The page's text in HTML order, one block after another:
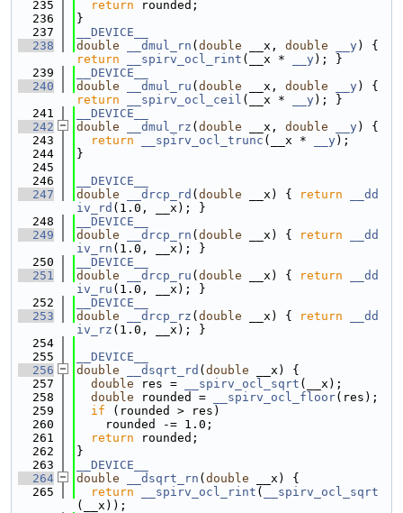
  235
return rounded;
  236
}
  237
__DEVICE__
  238
double __dmul_rn ( double __x, double __y
return
__spirv_ocl_rint (__x * __y); }
  239
__DEVICE__
  240
double __dmul_ru ( double __x, double __y
return
__spirv_ocl_ceil (__x * __y); }
  241
__DEVICE__
  242
double __dmul_rz ( double __x, double __y) {
  243
return __spirv_ocl_trunc (__x * __y);
  244
}
  245
  246
__DEVICE__
  247
double __drcp_rd ( double __x) { return
__dd
iv_rd (1.0, __x); }
  248
__DEVICE__
  249
double __drcp_rn ( double __x) { return
__dd
iv_rn (1.0, __x); }
  250
__DEVICE__
  251
double __drcp_ru ( double __x) { return
__dd
iv_ru (1.0, __x); }
  252
__DEVICE__
  253
double __drcp_rz ( double __x) { return
__dd
iv_rz (1.0, __x); }
  254
  255
__DEVICE__
  256
double __dsqrt_rd ( double __x) {
  257
double res = __spirv_ocl_sqrt (__x);
  258
double rounded = __spirv_ocl_floor(res);
  259
if (rounded > res)
  260
    rounded -= 1.0;
  261
return rounded;
  262
}
  263
__DEVICE__
  264
double __dsqrt_rn ( double __x) {
  265
return __spirv_ocl_rint (
__spirv_ocl_sqrt
(__x));